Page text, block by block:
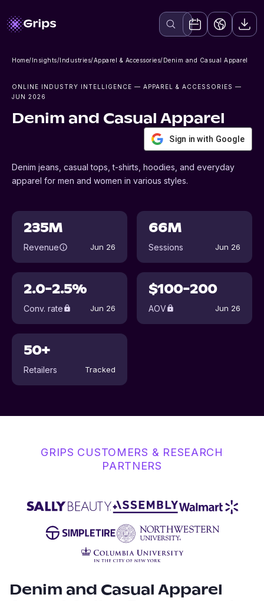
Home/Insights/Industries/Apparel & Accessories/Denim and Casual Apparel
ONLINE INDUSTRY INTELLIGENCE — APPAREL & ACCESSORIES —
JUN 2026
Denim and Casual Apparel
Sign in with Google
Denim jeans, casual tops, t-shirts, hoodies, and everyday
apparel for men and women in various styles.
235M
Revenue Jun 26
66M
Sessions Jun 26
2.0-2.5%
Conv. rate Jun 26
$100-200
AOV Jun 26
50+
Retailers Tracked
GRIPS CUSTOMERS & RESEARCH
PARTNERS
Denim and Casual Apparel